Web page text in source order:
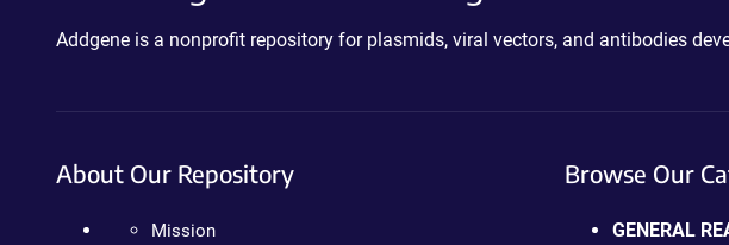
Addgene is a nonprofit repository for plasmids, viral vectors, and antibodies
About Our Repository
Mission
Browse Our
GENERAL